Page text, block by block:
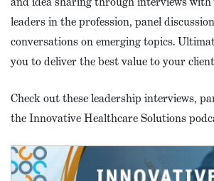
leaders in the profession, panel
conversations on emerging topics.
you to deliver the best value to your
Check out these leadership interviews,
the Innovative Healthcare Solutions